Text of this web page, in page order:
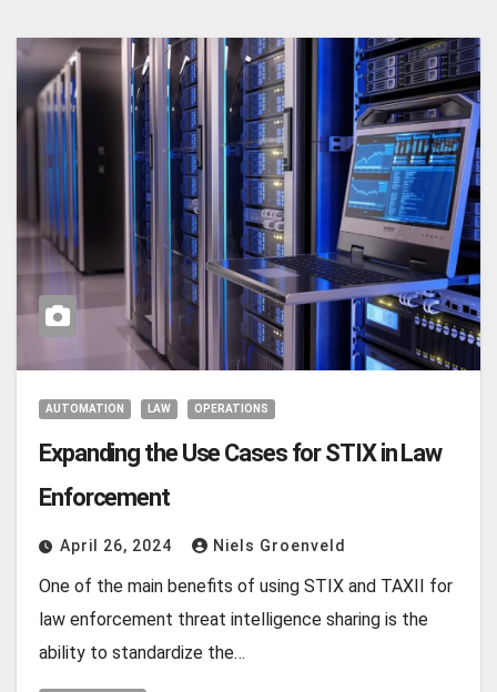
AUTOMATION LAW OPERATIONS
Expanding the Use Cases for STIX in Law
Enforcement
April 26, 2024 Niels Groenveld
One of the main benefits of using STIX and TAXII for
law enforcement threat intelligence sharing is the
ability to standardize the…